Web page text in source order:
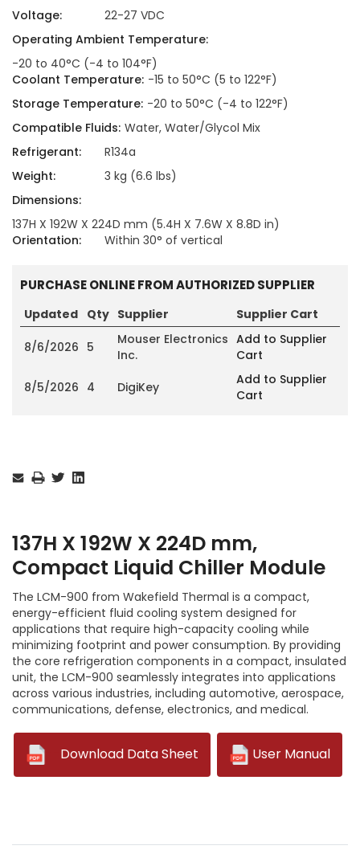
Voltage:
22-27 VDC
Operating Ambient Temperature:
-20 to 40°C (-4 to 104°F)
Coolant Temperature: -15 to 50°C (5 to 122°F)
Storage Temperature: -20 to 50°C (-4 to 122°F)
Compatible Fluids: Water, Water/Glycol Mix
Refrigerant:
R134a
Weight:
3 kg (6.6 lbs)
Dimensions:
137H X 192W X 224D mm (5.4H X 7.6W X 8.8D in)
Orientation:
Within 30° of vertical
PURCHASE ONLINE FROM AUTHORIZED SUPPLIER
Updated Qty Supplier Supplier Cart
8/6/2026 5
Mouser Electronics
Inc.
Add to Supplier
Cart
8/5/2026 4 DigiKey
Add to Supplier
Cart
Stock:
137H X 192W X 224D mm,
Compact Liquid Chiller Module
The LCM-900 from Wakefield Thermal is a compact,
energy-efficient fluid cooling system designed for
applications that require high-capacity cooling while
minimizing footprint and power consumption. By providing
the core refrigeration components in a compact, insulated
unit, the LCM-900 seamlessly integrates into applications
across various industries, including automotive, aerospace,
communications, defense, electronics, and medical.
Download Data Sheet User Manual